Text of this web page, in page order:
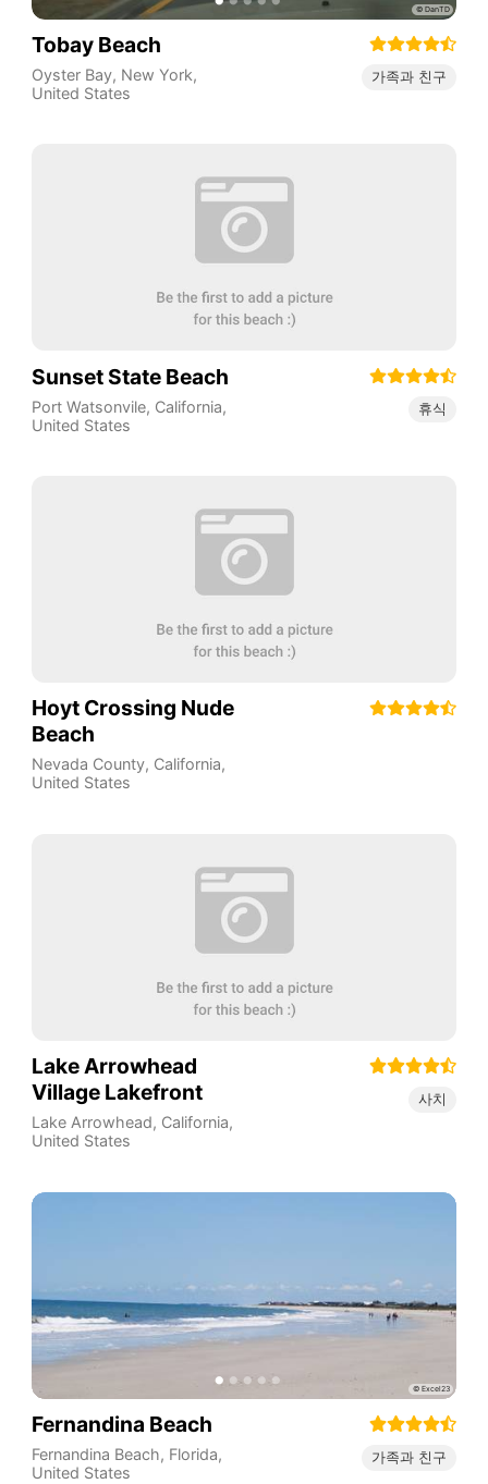
Tobay Beach
Oyster Bay, New York,
United States
가족과 친구
Sunset State Beach
Port Watsonvile, California,
United States
휴식
Hoyt Crossing Nude
Beach
Nevada County, California,
United States
Lake Arrowhead
Village Lakefront
Lake Arrowhead, California,
United States
사치
Fernandina Beach
Fernandina Beach, Florida,
United States
가족과 친구